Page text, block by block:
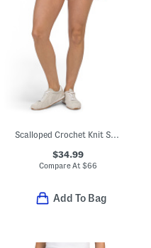
Scalloped Crochet Knit Shorts
$34.99
Compare At $66
Add To Bag